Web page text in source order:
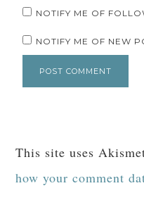
NOTIFY ME OF
NOTIFY ME OF NEW
This site uses
how your comment